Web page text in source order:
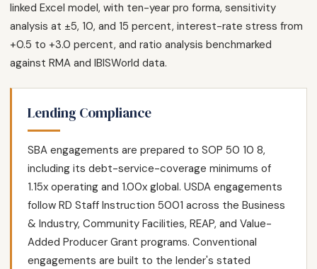
linked Excel model, with ten-year pro forma, sensitivity
analysis at ±5, 10, and 15 percent, interest-rate stress from
+0.5 to +3.0 percent, and ratio analysis benchmarked
against RMA and IBISWorld data.
Lending Compliance
SBA engagements are prepared to SOP 50 10 8,
including its debt-service-coverage minimums of
1.15x operating and 1.00x global. USDA engagements
follow RD Staff Instruction 5001 across the Business
& Industry, Community Facilities, REAP, and Value-
Added Producer Grant programs. Conventional
engagements are built to the lender's stated